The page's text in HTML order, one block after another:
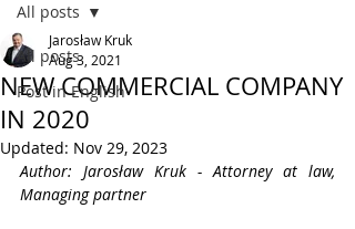
All posts
Post in English
All posts
NEW COMMERCIAL COMPANY
IN 2020
Jarosław Kruk
Aug 3, 2021
Updated: Nov 29, 2023
Author: Jarosław Kruk - Attorney at law,
Managing partner